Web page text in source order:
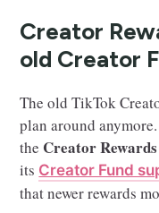
Creator
old Creator
The old TikTok
plan around
the Creator
its Creator Fund
that newer rewards